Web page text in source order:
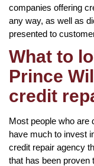
companies offering
any way, as well as
presented to
What to
Prince
credit
Most people who are
have much to invest
credit repair agency
that has been proven